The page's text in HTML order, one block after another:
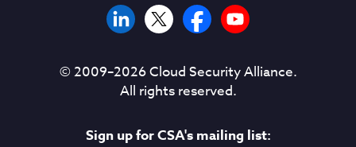
© 2009–2026Cloud Security Alliance.
All rights reserved.
Sign up for CSA's mailing list: